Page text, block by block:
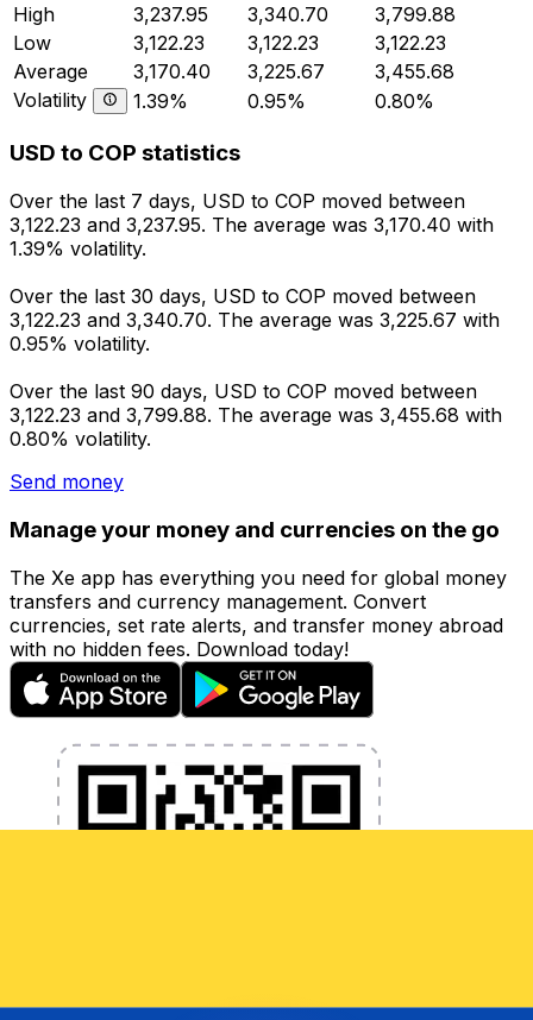
High
3,237.95 3,340.70
3,799.88
Low
3,122.23 3,122.23
3,122.23
Average
3,170.40 3,225.67
3,455.68
Volatility
1.39% 0.95% 0.80%
USD to COP statistics
Over the last 7 days, USD to COP moved between
3,122.23 and 3,237.95. The average was 3,170.40 with
1.39% volatility.
Over the last 30 days, USD to COP moved between
3,122.23 and 3,340.70. The average was 3,225.67 with
0.95% volatility.
Over the last 90 days, USD to COP moved between
3,122.23 and 3,799.88. The average was 3,455.68 with
0.80% volatility.
Send money
Manage your money and currencies on the go
The Xe app has everything you need for global money
transfers and currency management. Convert
currencies, set rate alerts, and transfer money abroad
with no hidden fees. Download today!